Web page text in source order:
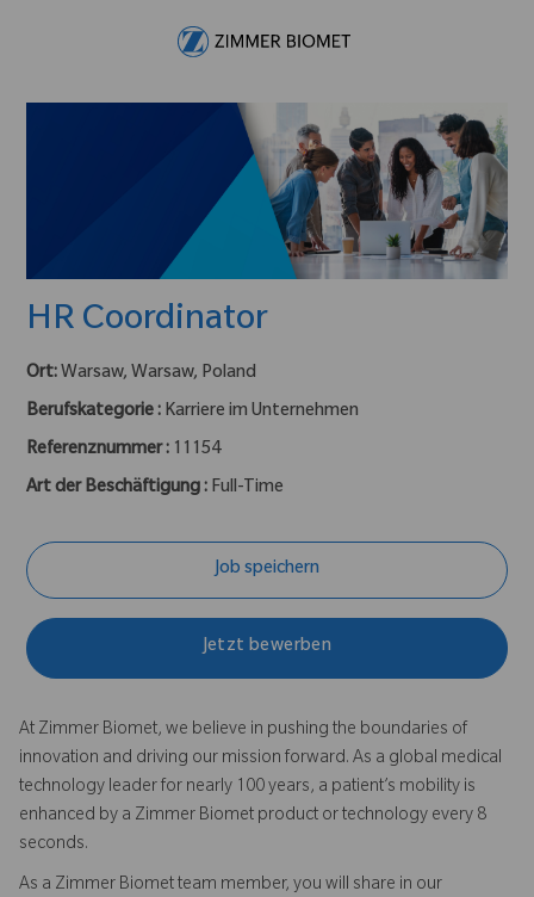
HR Coordinator
Ort: Warsaw, Warsaw, Poland
Berufskategorie : Karriere im Unternehmen
Referenznummer : 11154
Art der Beschäftigung : Full-Time
Job speichern
Jetzt bewerben
At Zimmer Biomet, we believe in pushing the boundaries of
innovation and driving our mission forward. As a global medical
technology leader for nearly 100 years, a patient’s mobility is
enhanced by a Zimmer Biomet product or technology every 8
seconds.
As a Zimmer Biomet team member, you will share in our